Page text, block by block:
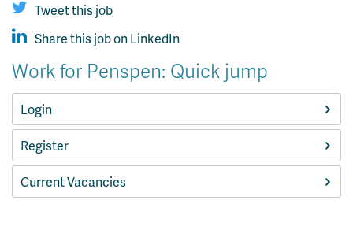
Tweet this job
Share this job on LinkedIn
Work for Penspen: Quick jump
Login
Register
Current Vacancies